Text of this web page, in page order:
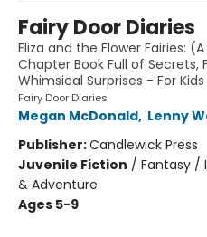
Fairy Door Diaries
Eliza and the Flower Fairies:
Chapter Book Full of Secrets,
Whimsical Surprises - For
Fairy Door Diaries
Megan McDonald, Lenny
Publisher:Candlewick Press
Juvenile Fiction / Fantasy /
& Adventure
Ages 5-9